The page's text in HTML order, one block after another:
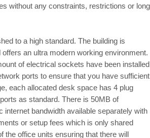
without any constraints, restrictions or long
to a high standard. The building is
an ultra modern working environment.
of electrical sockets have been installed
ports to ensure that you have sufficient
each allocated desk space has 4 plug
as standard. There is 50MB of
internet bandwidth available separately with
or setup fees which is only shared
the office units ensuring that there will